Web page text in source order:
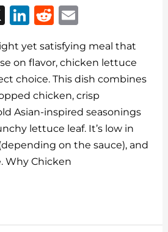
X
Li
k
e
dI
n
R
d
di
t
ai
l
yet satisfying meal that
on flavor, chicken lettuce
choice. This dish combines
chicken, crisp
Asian-inspired seasonings
lettuce leaf. It’s low in
on the sauce), and
Why Chicken